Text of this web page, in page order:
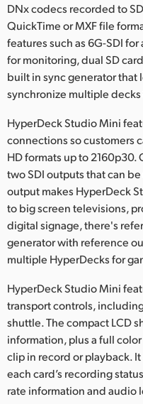
Poland
Singapore
Spain
Sweden
Chinese Taipei
Turkey
UAE
Ukraine
United Kingdom
United States
DNx codecs recorded to
QuickTime or MXF file
features such as 6G-SDI
for monitoring, dual SD
built in sync generator that
synchronize multiple
HyperDeck Studio Mini
connections so customers
HD formats up to 2160p30.
two SDI outputs that can
output makes HyperDeck
to big screen televisions,
digital signage, there's
generator with reference
multiple HyperDecks for
HyperDeck Studio Mini
transport controls,
shuttle. The compact LCD
information, plus a full
clip in record or playback.
each card’s recording
rate information and audio